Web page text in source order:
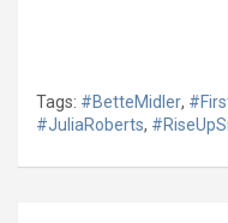
Tags: #BetteMidler,
#JuliaRoberts,